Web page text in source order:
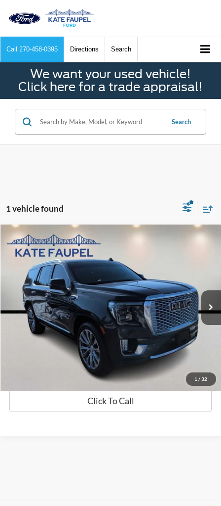
Call 270-458-0395 Directions Search
We want your used vehicle!
Click here for a trade appraisal!
Search
1 vehicle found
1 / 32
2021GMC Yukon Denali
Price Drop
1GKS2DKL3MR259184 K0423AModel:
Available 94,549 mi
$39,485
SALE PRICE
Less
Sale Price $39,485
Check Availability
Value My Trade
Click To Call
Compare Vehicle